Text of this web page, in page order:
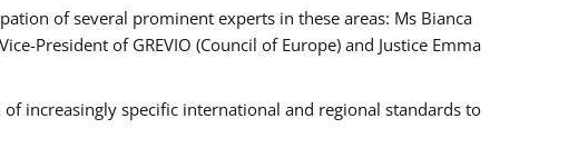
of several prominent experts in these areas: Ms Bianca
President of GREVIO (Council of Europe) and Justice Emma
increasingly specific international and regional standards to